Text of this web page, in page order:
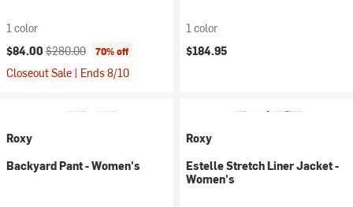
1 color
Current price:
$84.00 Original price:
$280.00 70% off
Closeout Sale | Ends 8/10
1 color
$184.95
Roxy
Backyard Pant - Women's
Roxy
Estelle Stretch Liner Jacket -
Women's